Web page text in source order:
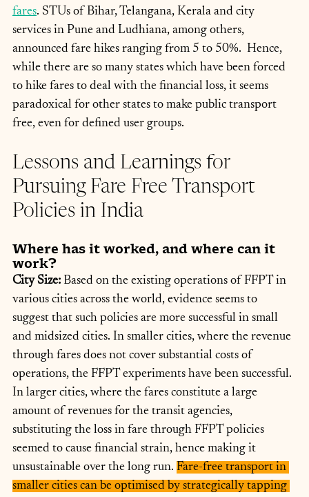
fares. STUs of Bihar, Telangana, Kerala and city
services in Pune and Ludhiana, among others,
announced fare hikes ranging from 5 to 50%.  Hence,
while there are so many states which have been forced
to hike fares to deal with the financial loss, it seems
paradoxical for other states to make public transport
free, even for defined user groups.
Lessons and Learnings for
Pursuing Fare Free Transport
Policies in India
Where has it worked, and where can it
work?
City Size: Based on the existing operations of FFPT in
various cities across the world, evidence seems to
suggest that such policies are more successful in small
and midsized cities. In smaller cities, where the revenue
through fares does not cover substantial costs of
operations, the FFPT experiments have been successful.
In larger cities, where the fares constitute a large
amount of revenues for the transit agencies,
substituting the loss in fare through FFPT policies
seemed to cause financial strain, hence making it
unsustainable over the long run. Fare-free transport in
smaller cities can be optimised by strategically tapping